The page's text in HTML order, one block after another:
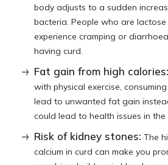
body adjusts to a sudden
bacteria. People who are
experience cramping or
having curd.
Fat gain from high calories:
with physical exercise,
lead to unwanted fat gain
could lead to health issues in the
Risk of kidney stones: The
calcium in curd can make you